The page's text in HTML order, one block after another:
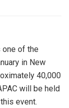
one of the
in New
40,000
will be held
event.